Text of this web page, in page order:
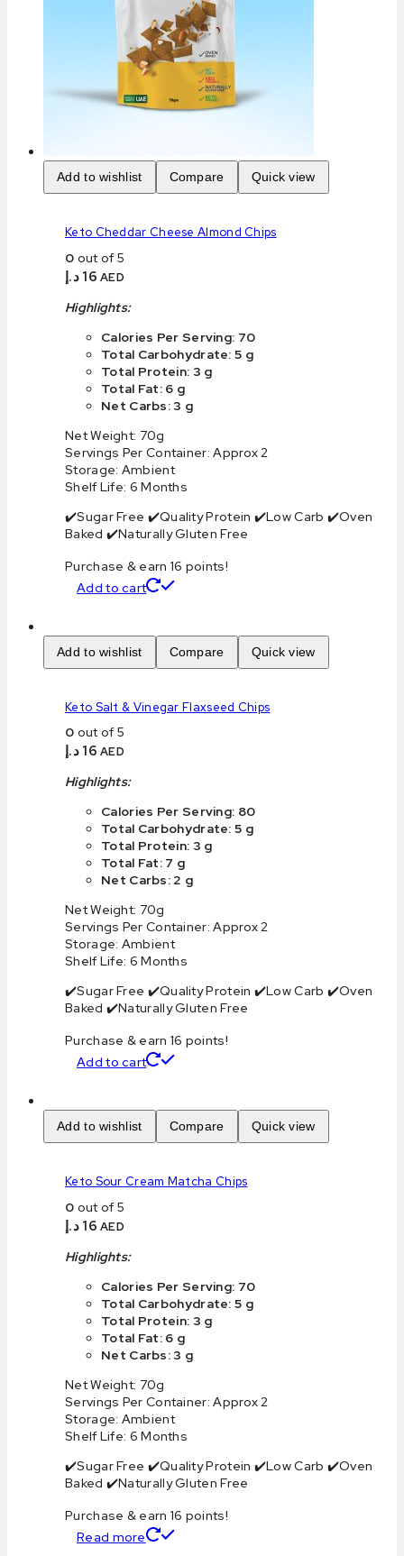
Add to wishlist Compare Quick view
Keto Cheddar Cheese Almond Chips
0 out of 5
16 د.إ AED
Highlights:
Calories Per Serving: 70
Total Carbohydrate: 5 g
Total Protein: 3 g
Total Fat: 6 g
Net Carbs: 3 g
Net Weight: 70g
Servings Per Container: Approx 2
Storage: Ambient
Shelf Life: 6 Months
✔️Sugar Free ✔️Quality Protein ✔️Low Carb ✔️Oven
Baked ✔️Naturally Gluten Free
Purchase & earn 16 points!
Add to cart
Add to wishlist Compare Quick view
Keto Salt & Vinegar Flaxseed Chips
0 out of 5
16 د.إ AED
Highlights:
Calories Per Serving: 80
Total Carbohydrate: 5 g
Total Protein: 3 g
Total Fat: 7 g
Net Carbs: 2 g
Net Weight: 70g
Servings Per Container: Approx 2
Storage: Ambient
Shelf Life: 6 Months
✔️Sugar Free ✔️Quality Protein ✔️Low Carb ✔️Oven
Baked ✔️Naturally Gluten Free
Purchase & earn 16 points!
Add to cart
Add to wishlist Compare Quick view
Keto Sour Cream Matcha Chips
0 out of 5
16 د.إ AED
Highlights:
Calories Per Serving: 70
Total Carbohydrate: 5 g
Total Protein: 3 g
Total Fat: 6 g
Net Carbs: 3 g
Net Weight: 70g
Servings Per Container: Approx 2
Storage: Ambient
Shelf Life: 6 Months
✔️Sugar Free ✔️Quality Protein ✔️Low Carb ✔️Oven
Baked ✔️Naturally Gluten Free
Purchase & earn 16 points!
Read more